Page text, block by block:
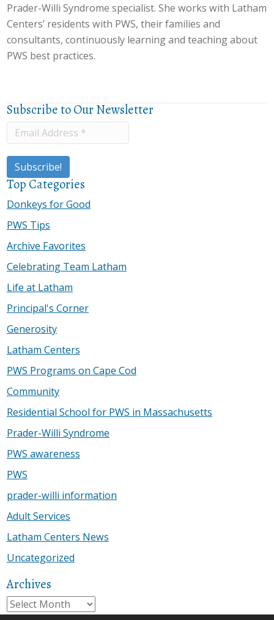
Prader-Willi Syndrome specialist. She works with Latham
Centers’ residents with PWS, their families and
consultants, continuously learning and teaching about
PWS best practices.
Subscribe to Our Newsletter
Top Categories
Donkeys for Good
PWS Tips
Archive Favorites
Celebrating Team Latham
Life at Latham
Principal's Corner
Generosity
Latham Centers
PWS Programs on Cape Cod
Community
Residential School for PWS in Massachusetts
Prader-Willi Syndrome
PWS awareness
PWS
prader-willi information
Adult Services
Latham Centers News
Uncategorized
Archives
Archives